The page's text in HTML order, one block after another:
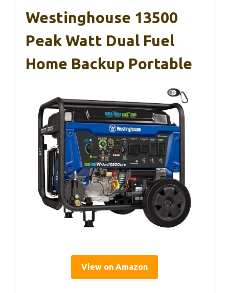
Westinghouse 13500
Peak Watt Dual Fuel
Home Backup Portable
View on Amazon